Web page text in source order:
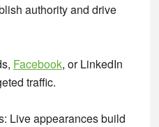
authority and drive
Facebook, or LinkedIn
traffic.
: Live appearances build